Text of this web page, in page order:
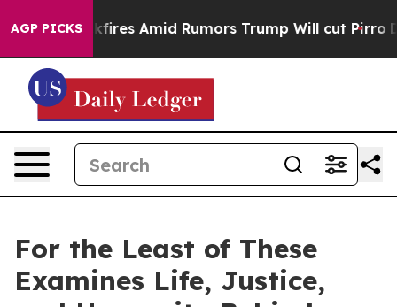
AGP PICKS
Backfires Amid Rumors Trump Will cut Pirro
For the Least of These
Examines Life, Justice,